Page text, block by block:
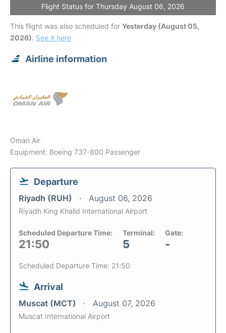
Flight Status for Thursday August 06, 2026
This flight was also scheduled for Yesterday (August 05,
2026). See it here
Airline information
Oman Air
Equipment: Boeing 737-800 Passenger
Departure
Riyadh (RUH) August 06, 2026
Riyadh King Khalid International Airport
Scheduled Departure Time:
21:50
Terminal:
5
Gate:
-
Scheduled Departure Time: 21:50
Arrival
Muscat (MCT) August 07, 2026
Muscat International Airport